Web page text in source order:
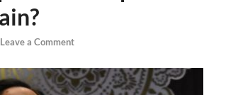
Leave a Comment